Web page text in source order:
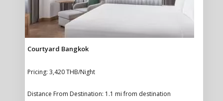
Courtyard Bangkok
Pricing: 3,420 THB/Night
Distance From Destination: 1.1 mi from destination